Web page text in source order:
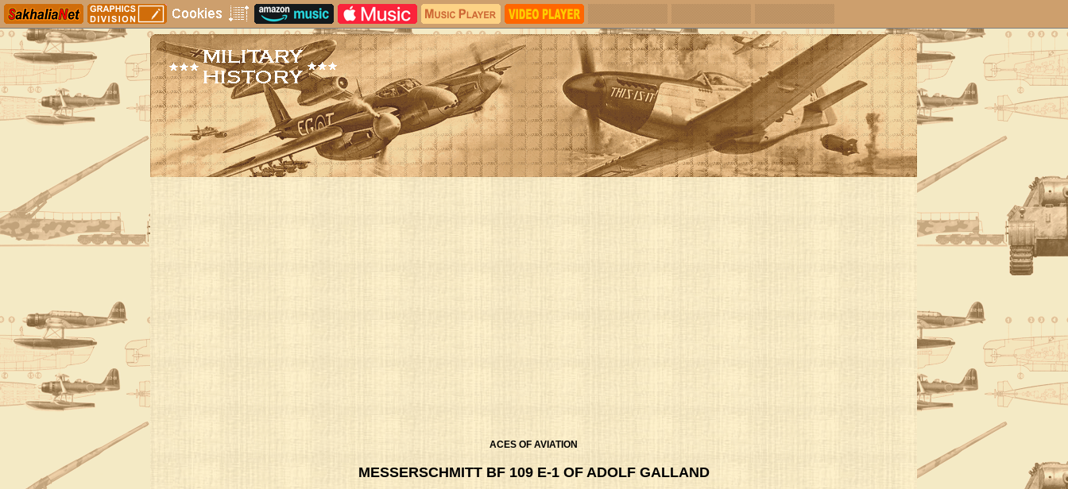
ACES OF AVIATION
MESSERSCHMITT BF 109 E-1 OF ADOLF GALLAND